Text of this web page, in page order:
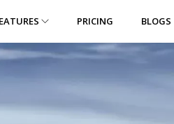
PRICING BLOGS